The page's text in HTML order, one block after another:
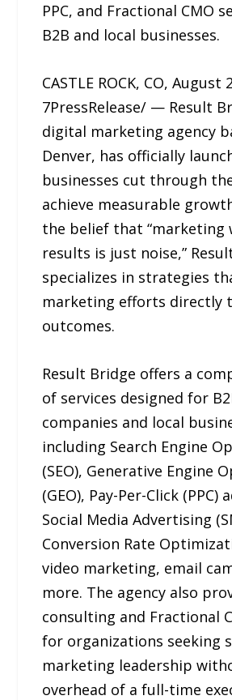
PPC, and Fractional CMO
B2B and local businesses.
CASTLE ROCK, CO, August
7PressRelease/ — Result
digital marketing agency
Denver, has officially
businesses cut through
achieve measurable
the belief that “marketing
results is just noise,”
specializes in strategies
marketing efforts directly
outcomes.
Result Bridge offers a
of services designed for
companies and local
including Search Engine
(SEO), Generative Engine
(GEO), Pay-Per-Click (PPC)
Social Media Advertising
Conversion Rate
video marketing, email
more. The agency also
consulting and Fractional
for organizations seeking
marketing leadership
overhead of a full-time